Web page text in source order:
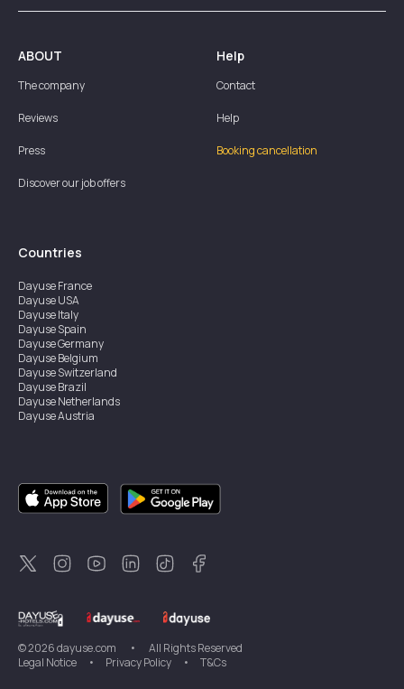
ABOUT
The company
Reviews
Press
Discover our job offers
Help
Contact
Help
Booking cancellation
Countries
DayuseFrance
DayuseUSA
DayuseItaly
DayuseSpain
DayuseGermany
DayuseBelgium
DayuseSwitzerland
DayuseBrazil
DayuseNetherlands
DayuseAustria
DayuseSingapore
DayuseSweden
DayuseThailand
DayuseNew Zealand
DayuseTürkiye
©2026dayuse.com •
All Rights Reserved
Legal Notice
• Privacy Policy • T&Cs